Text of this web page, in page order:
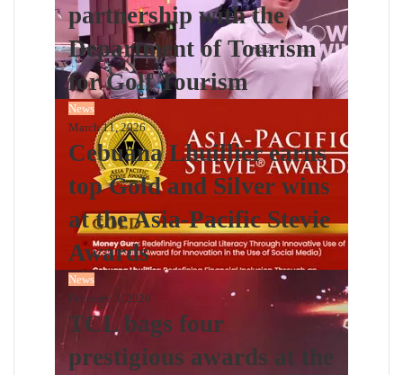
partnership with the
Department of Tourism
for Golf Tourism
News
March 11, 2026
Cebuana Lhuillier earns
top Gold and Silver wins
at the Asia-Pacific Stevie
Awards
News
February 3, 2026
TCL bags four
prestigious awards at the